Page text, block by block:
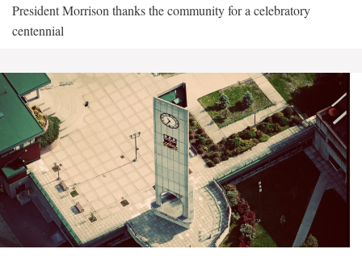
President Morrison thanks the community for a celebratory
centennial